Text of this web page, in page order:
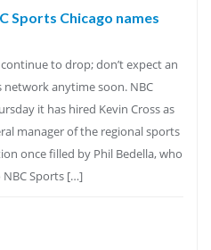
Sports Chicago names
to drop; don’t expect an
anytime soon. NBC
it has hired Kevin Cross as
manager of the regional sports
once filled by Phil Bedella, who
NBC Sports […]